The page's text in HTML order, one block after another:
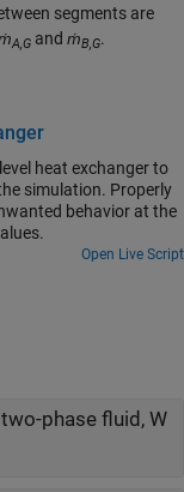
segments are
A,G and ṁB,G.
heat exchanger to
simulation. Properly
behavior at the
Open Live Script
phase fluid, W